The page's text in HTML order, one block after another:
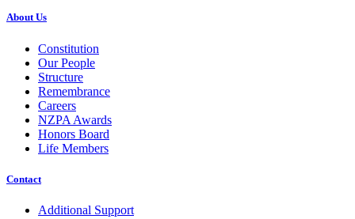
About Us
Constitution
Our People
Structure
Remembrance
Careers
NZPA Awards
Honors Board
Life Members
Contact
Additional Support